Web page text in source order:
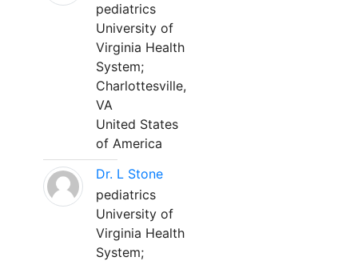
pediatrics
University of
Virginia Health
System;
Charlottesville,
VA
United States
of America
Dr. L Stone
pediatrics
University of
Virginia Health
System;